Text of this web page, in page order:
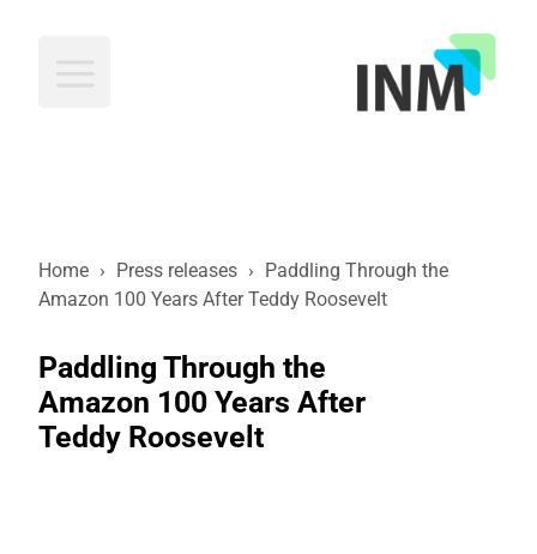
Home › Press releases › Paddling Through the
Amazon 100 Years After Teddy Roosevelt
Paddling Through the
Amazon 100 Years After
Teddy Roosevelt